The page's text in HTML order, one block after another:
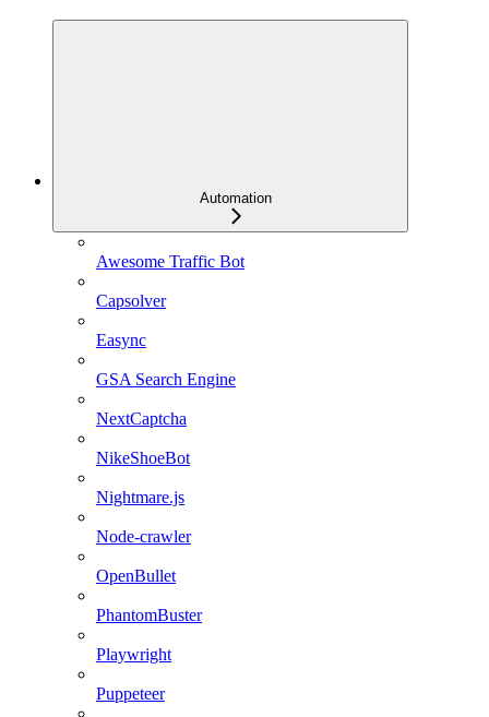
Automation
Awesome Traffic Bot
Capsolver
Easync
GSA Search Engine
NextCaptcha
NikeShoeBot
Nightmare.js
Node-crawler
OpenBullet
PhantomBuster
Playwright
Puppeteer